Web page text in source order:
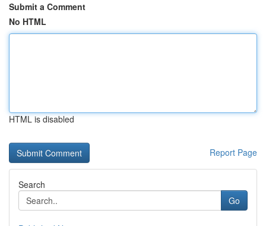
Submit a Comment
No HTML
HTML is disabled
Report Page
Search
Go